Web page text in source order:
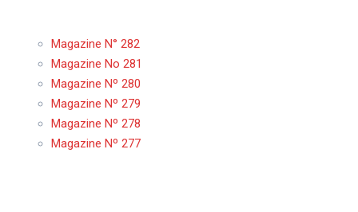
Magazine N° 282
Magazine No 281
Magazine Nº 280
Magazine Nº 279
Magazine Nº 278
Magazine Nº 277